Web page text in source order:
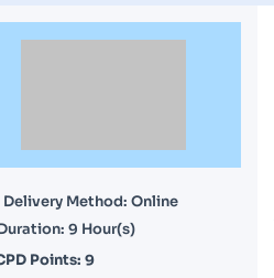
Delivery Method: Online
9 Hour(s)
Points: 9